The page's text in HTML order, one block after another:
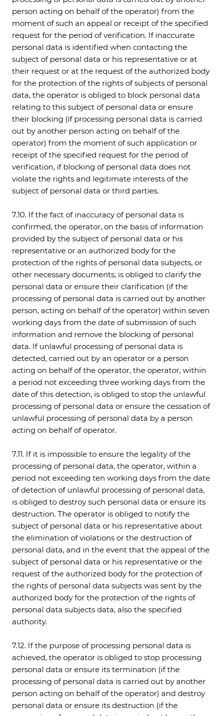
person acting on behalf of the operator) from the
moment of such an appeal or receipt of the specified
request for the period of verification. If inaccurate
personal data is identified when contacting the
subject of personal data or his representative or at
their request or at the request of the authorized body
for the protection of the rights of subjects of personal
data, the operator is obliged to block personal data
relating to this subject of personal data or ensure
their blocking (if processing personal data is carried
out by another person acting on behalf of the
operator) from the moment of such application or
receipt of the specified request for the period of
verification, if blocking of personal data does not
violate the rights and legitimate interests of the
subject of personal data or third parties.
7.10. If the fact of inaccuracy of personal data is
confirmed, the operator, on the basis of information
provided by the subject of personal data or his
representative or an authorized body for the
protection of the rights of personal data subjects, or
other necessary documents, is obliged to clarify the
personal data or ensure their clarification (if the
processing of personal data is carried out by another
person, acting on behalf of the operator) within seven
working days from the date of submission of such
information and remove the blocking of personal
data. If unlawful processing of personal data is
detected, carried out by an operator or a person
acting on behalf of the operator, the operator, within
a period not exceeding three working days from the
date of this detection, is obliged to stop the unlawful
processing of personal data or ensure the cessation of
unlawful processing of personal data by a person
acting on behalf of operator.
7.11. If it is impossible to ensure the legality of the
processing of personal data, the operator, within a
period not exceeding ten working days from the date
of detection of unlawful processing of personal data,
is obliged to destroy such personal data or ensure its
destruction. The operator is obliged to notify the
subject of personal data or his representative about
the elimination of violations or the destruction of
personal data, and in the event that the appeal of the
subject of personal data or his representative or the
request of the authorized body for the protection of
the rights of personal data subjects was sent by the
authorized body for the protection of the rights of
personal data subjects data, also the specified
authority.
7.12. If the purpose of processing personal data is
achieved, the operator is obliged to stop processing
personal data or ensure its termination (if the
processing of personal data is carried out by another
person acting on behalf of the operator) and destroy
personal data or ensure its destruction (if the